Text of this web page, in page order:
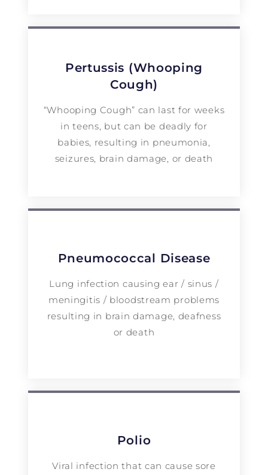
Pertussis (Whooping
Cough)
“Whooping Cough” can last for weeks
in teens, but can be deadly for
babies, resulting in pneumonia,
seizures, brain damage, or death
Pneumococcal Disease
Lung infection causing ear / sinus /
meningitis / bloodstream problems
resulting in brain damage, deafness
or death
Polio
Viral infection that can cause sore